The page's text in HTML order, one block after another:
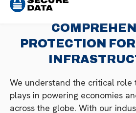
PROTECTION
We understand the critical role
plays in powering economies
across the globe. With our